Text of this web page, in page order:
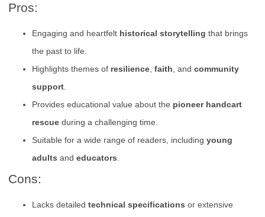
Pros:
Engaging and heartfelt historical storytelling that brings
the past to life.
Highlights themes of resilience, faith, and community
support.
Provides educational value about the pioneer handcart
rescue during a challenging time.
Suitable for a wide range of readers, including young
adults and educators.
Cons:
Lacks detailed technical specifications or extensive